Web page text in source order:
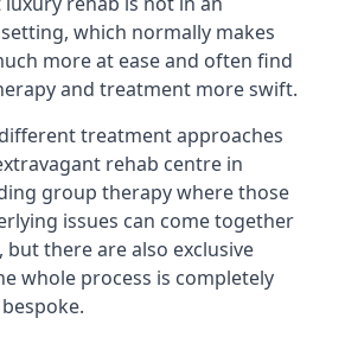
which normally makes
more at ease and often find
and treatment more swift.
treatment approaches
rehab centre in
group therapy where those
issues can come together
there are also exclusive
whole process is completely